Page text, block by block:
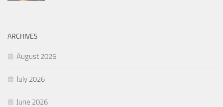
ARCHIVES
August 2026
July 2026
June 2026